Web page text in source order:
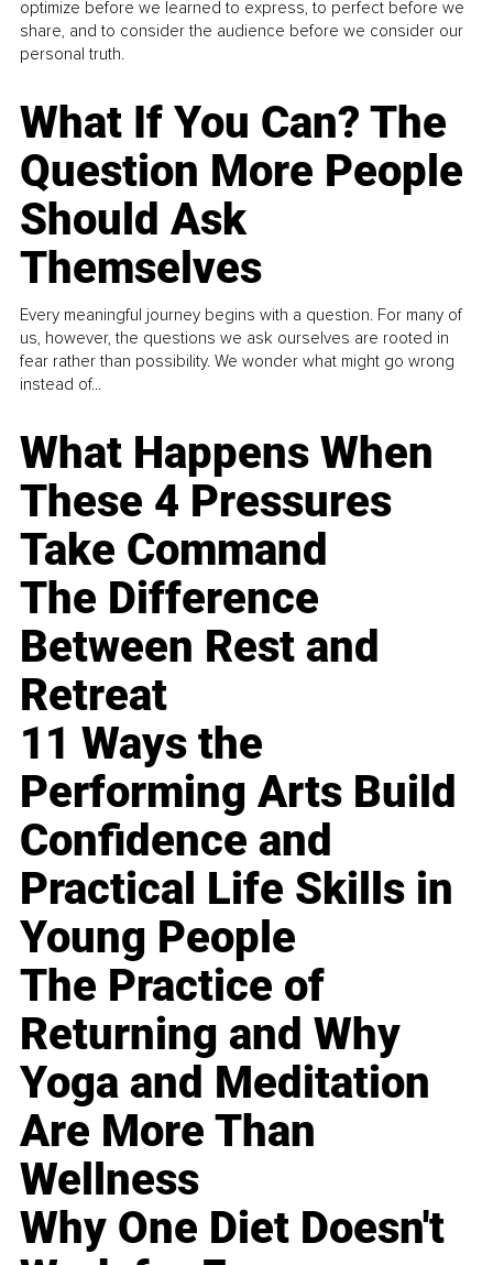
optimize before we learned to express, to perfect before we
share, and to consider the audience before we consider our
personal truth.
What If You Can? The
Question More People
Should Ask
Themselves
Every meaningful journey begins with a question. For many of
us, however, the questions we ask ourselves are rooted in
fear rather than possibility. We wonder what might go wrong
instead of...
What Happens When
These 4 Pressures
Take Command
The Difference
Between Rest and
Retreat
11 Ways the
Performing Arts Build
Confidence and
Practical Life Skills in
Young People
The Practice of
Returning and Why
Yoga and Meditation
Are More Than
Wellness
Why One Diet Doesn't